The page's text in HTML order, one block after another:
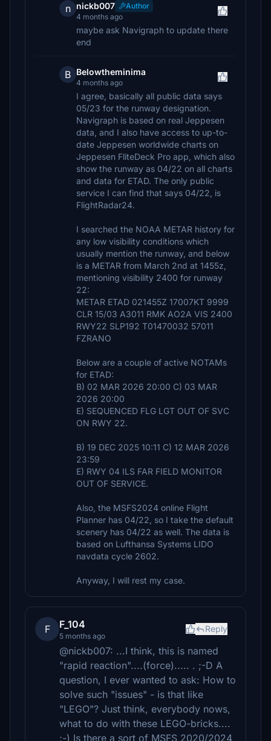
n nickb007
Author
4 months ago
maybe ask Navigraph to update there
end
B Belowtheminima
4 months ago
I agree, basically all public data says
05/23 for the runway designation.
Navigraph is based on real Jeppesen
data, and I also have access to up-to-
date Jeppesen worldwide charts on
Jeppesen FliteDeck Pro app, which also
show the runway as 04/22 on all charts
and data for ETAD. The only public
service I can find that says 04/22, is
FlightRadar24.
I searched the NOAA METAR history for
any low visibility conditions which
usually mention the runway, and below
is a METAR from March 2nd at 1455z,
mentioning visibility 2400 for runway
22:
METAR ETAD 021455Z 17007KT 9999
CLR 15/03 A3011 RMK AO2A VIS 2400
RWY22 SLP192 T01470032 57011
FZRANO
Below are a couple of active NOTAMs
for ETAD:
B) 02 MAR 2026 20:00 C) 03 MAR
2026 20:00
E) SEQUENCED FLG LGT OUT OF SVC
ON RWY 22.
B) 19 DEC 2025 10:11 C) 12 MAR 2026
23:59
E) RWY 04 ILS FAR FIELD MONITOR
OUT OF SERVICE.
Also, the MSFS2024 online Flight
Planner has 04/22, so I take the default
scenery has 04/22 as well. The data is
based on Lufthansa Systems LIDO
navdata cycle 2602.
Anyway, I will rest my case.
F F_104
5 months ago
Reply
@nickb007: ...I think, this is named
"rapid reaction"....(force)..... . ;-D A
question, I ever wanted to ask: How to
solve such "issues" - is that like
"LEGO"? Just think, everybody nows,
what to do with these LEGO-bricks....
;-) Is there a sort of MSFS 2020/2024